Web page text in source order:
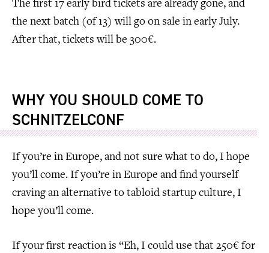
The first 17 early bird tickets are already gone, and
the next batch (of 13) will go on sale in early July.
After that, tickets will be 300€.
WHY YOU SHOULD COME TO
SCHNITZELCONF
If you’re in Europe, and not sure what to do, I hope
you’ll come. If you’re in Europe and find yourself
craving an alternative to tabloid startup culture, I
hope you’ll come.
If your first reaction is “Eh, I could use that 250€ for